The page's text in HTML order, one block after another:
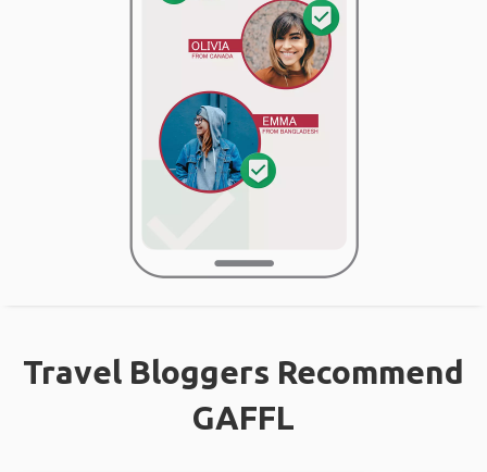
Travel Bloggers Recommend
GAFFL